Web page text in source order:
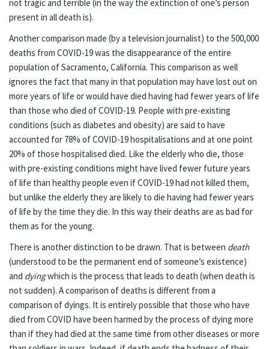
not tragic and terrible (in the way the extinction of one’s person
present in all death is).
Another comparison made (by a television journalist) to the 500,000
deaths from COVID-19 was the disappearance of the entire
population of Sacramento, California. This comparison as well
ignores the fact that many in that population may have lost out on
more years of life or would have died having had fewer years of life
than those who died of COVID-19. People with pre-existing
conditions (such as diabetes and obesity) are said to have
accounted for 78% of COVID-19 hospitalisations and at one point
20% of those hospitalised died. Like the elderly who die, those
with pre-existing conditions might have lived fewer future years
of life than healthy people even if COVID-19 had not killed them,
but unlike the elderly they are likely to die having had fewer years
of life by the time they die. In this way their deaths are as bad for
them as for the young.
There is another distinction to be drawn. That is between death
(understood to be the permanent end of someone’s existence)
and dyingwhich is the process that leads to death (when death is
not sudden). A comparison of deaths is different from a
comparison of dyings. It is entirely possible that those who have
died from COVID have been harmed by the process of dying more
than if they had died at the same time from other diseases or more